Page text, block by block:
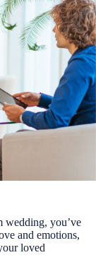
wedding, you’ve
and emotions,
loved